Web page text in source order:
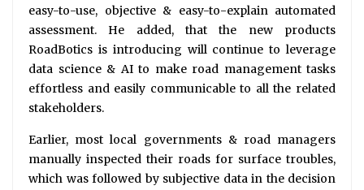
easy-to-use, objective & easy-to-explain automated
assessment. He added, that the new products
RoadBotics is introducing will continue to leverage
data science & AI to make road management tasks
effortless and easily communicable to all the related
stakeholders.
Earlier, most local governments & road managers
manually inspected their roads for surface troubles,
which was followed by subjective data in the decision